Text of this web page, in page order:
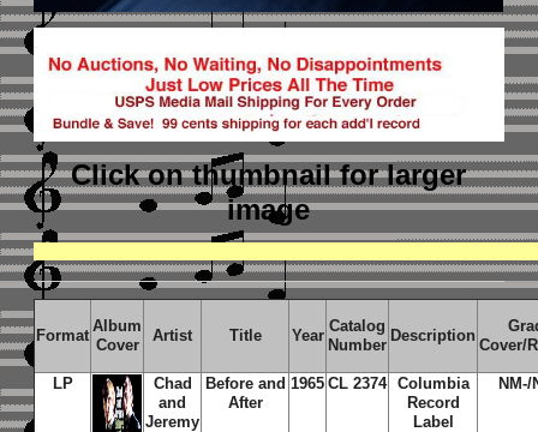
Click on thumbnailfor larger
image
Format
Album
Cover
Artist Title Year
Catalog
Number
Description
Cover/
LP
Chad
and
Jeremy
Before and
After
1965 CL 2374 Columbia
Record
Label
NM-/